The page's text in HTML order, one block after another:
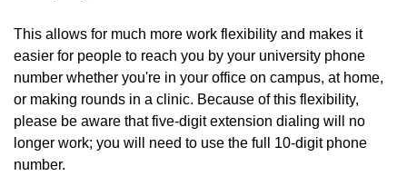
This allows for much more work flexibility and makes it
easier for people to reach you by your university phone
number whether you're in your office on campus, at home,
or making rounds in a clinic. Because of this flexibility,
please be aware that five-digit extension dialing will no
longer work; you will need to use the full 10-digit phone
number.